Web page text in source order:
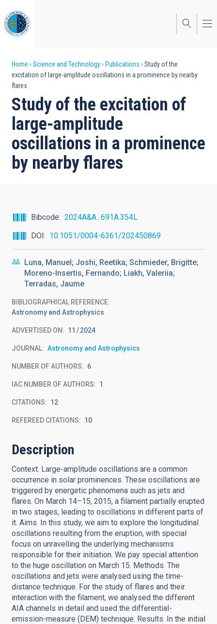
to
main
content
Breadcrumb
Home Science and Technology Publications
Study of the
excitation of large-amplitude oscillations in a prominence by nearby
flares
Study of the excitation of
large-amplitude
oscillations in a prominence
by nearby flares
Bibcode
2024A&A...691A.354L
DOI
10.1051/0004-6361/202450869
Luna, Manuel; Joshi, Reetika; Schmieder, Brigitte;
Moreno-Insertis, Fernando; Liakh, Valeriia;
Terradas, Jaume
BIBLIOGRAPHICAL REFERENCE
Astronomy and Astrophysics
ADVERTISED ON: 11 2024
JOURNAL Astronomy and Astrophysics
NUMBER OF AUTHORS 6
IAC NUMBER OF AUTHORS 1
CITATIONS 12
REFEREED CITATIONS 10
Description
Context. Large-amplitude oscillations are a common
occurrence in solar prominences. These oscillations are
triggered by energetic phenomena such as jets and
flares. On March 14–15, 2015, a filament partially erupted
in two stages, leading to oscillations in different parts of
it. Aims. In this study, we aim to explore the longitudinal
oscillations resulting from the eruption, with special
focus on unravelling the underlying mechanisms
responsible for their initiation. We pay special attention
to the huge oscillation on March 15. Methods. The
oscillations and jets were analysed using the time-
distance technique. For the study of flares and their
interaction with the filament, we analysed the different
AIA channels in detail and used the differential-
emission-measure (DEM) technique. Results. In the initial